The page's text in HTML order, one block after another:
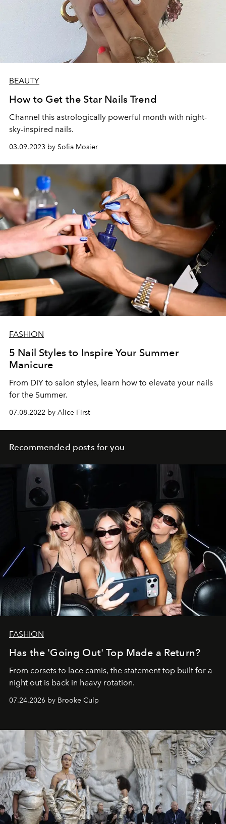
BEAUTY
How to Get the Star Nails Trend
Channel this astrologically powerful month with night-
sky-inspired nails.
03.09.2023 by Sofia Mosier
FASHION
5 Nail Styles to Inspire Your Summer
Manicure
From DIY to salon styles, learn how to elevate your nails
for the Summer.
07.08.2022 by Alice First
Recommended posts for you
FASHION
Has the 'Going Out' Top Made a Return?
From corsets to lace camis, the statement top built for a
night out is back in heavy rotation.
07.24.2026 by Brooke Culp